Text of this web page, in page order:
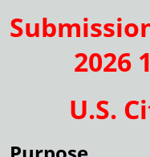
2026
U.S.